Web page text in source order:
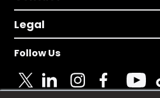
Legal
Follow Us